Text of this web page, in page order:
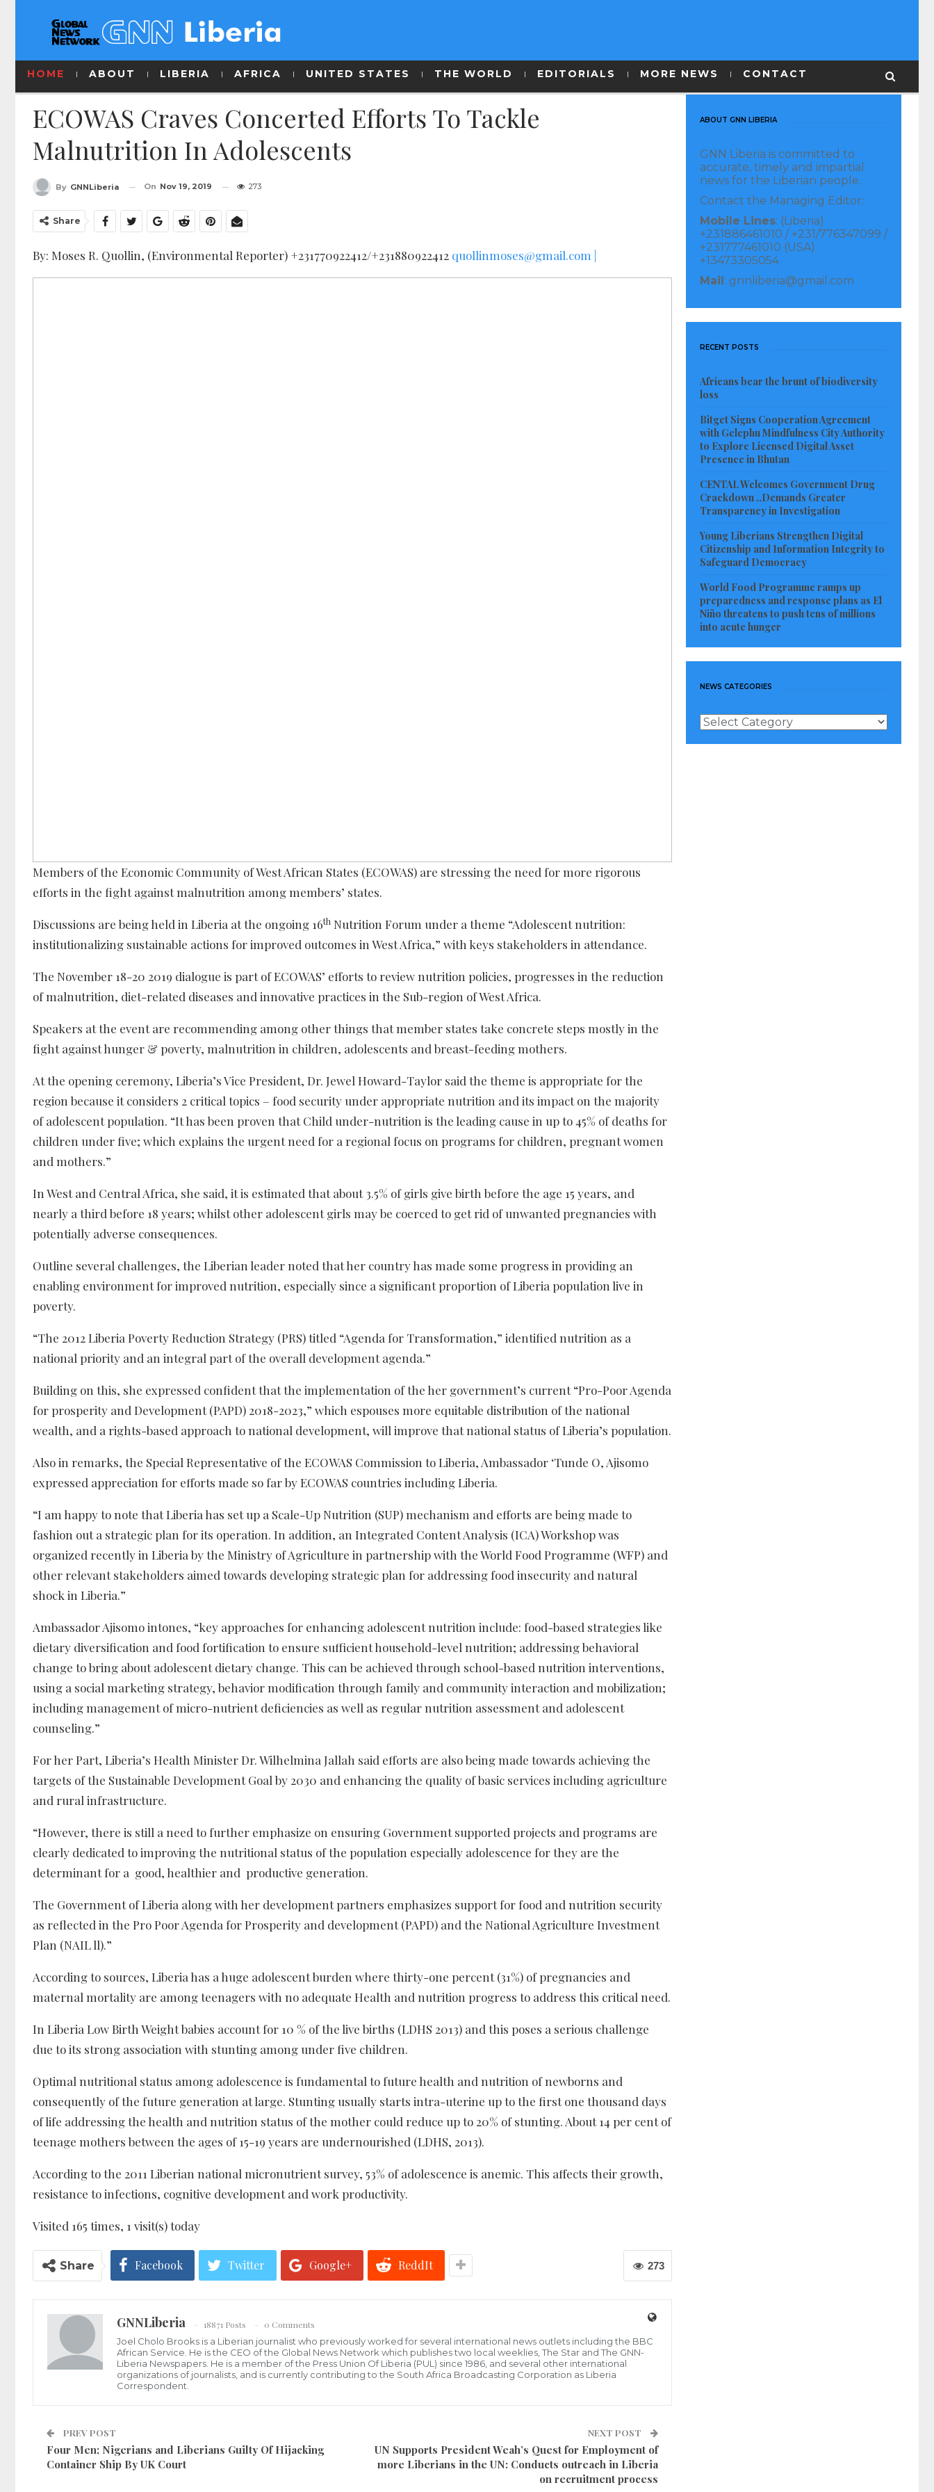
HOME ABOUT LIBERIA AFRICA UNITED STATES THE WORLD EDITORIALS MORE NEWS CONTACT
ECOWAS Craves Concerted Efforts To Tackle
Malnutrition In Adolescents
By GNNLiberia On Nov 19, 2019 273
Share
By: Moses R. Quollin, (Environmental Reporter) +231770922412/+231880922412 quollinmoses@gmail.com |
Members of the Economic Community of West African States (ECOWAS) are stressing the need for more rigorous
efforts in the fight against malnutrition among members’ states.
Discussions are being held in Liberia at the ongoing 16th Nutrition Forum under a theme “Adolescent nutrition:
institutionalizing sustainable actions for improved outcomes in West Africa,” with keys stakeholders in attendance.
The November 18-20 2019 dialogue is part of ECOWAS’ efforts to review nutrition policies, progresses in the reduction
of malnutrition, diet-related diseases and innovative practices in the Sub-region of West Africa.
Speakers at the event are recommending among other things that member states take concrete steps mostly in the
fight against hunger & poverty, malnutrition in children, adolescents and breast-feeding mothers.
At the opening ceremony, Liberia’s Vice President, Dr. Jewel Howard-Taylor said the theme is appropriate for the
region because it considers 2 critical topics – food security under appropriate nutrition and its impact on the majority
of adolescent population. “It has been proven that Child under-nutrition is the leading cause in up to 45% of deaths for
children under five; which explains the urgent need for a regional focus on programs for children, pregnant women
and mothers.”
In West and Central Africa, she said, it is estimated that about 3.5% of girls give birth before the age 15 years, and
nearly a third before 18 years; whilst other adolescent girls may be coerced to get rid of unwanted pregnancies with
potentially adverse consequences.
Outline several challenges, the Liberian leader noted that her country has made some progress in providing an
enabling environment for improved nutrition, especially since a significant proportion of Liberia population live in
poverty.
“The 2012 Liberia Poverty Reduction Strategy (PRS) titled “Agenda for Transformation,” identified nutrition as a
national priority and an integral part of the overall development agenda.”
Building on this, she expressed confident that the implementation of the her government’s current “Pro-Poor Agenda
for prosperity and Development (PAPD) 2018-2023,” which espouses more equitable distribution of the national
wealth, and a rights-based approach to national development, will improve that national status of Liberia’s population.
Also in remarks, the Special Representative of the ECOWAS Commission to Liberia, Ambassador ‘Tunde O, Ajisomo
expressed appreciation for efforts made so far by ECOWAS countries including Liberia.
“I am happy to note that Liberia has set up a Scale-Up Nutrition (SUP) mechanism and efforts are being made to
fashion out a strategic plan for its operation. In addition, an Integrated Content Analysis (ICA) Workshop was
organized recently in Liberia by the Ministry of Agriculture in partnership with the World Food Programme (WFP) and
other relevant stakeholders aimed towards developing strategic plan for addressing food insecurity and natural
shock in Liberia.”
Ambassador Ajisomo intones, “key approaches for enhancing adolescent nutrition include: food-based strategies like
dietary diversification and food fortification to ensure sufficient household-level nutrition; addressing behavioral
change to bring about adolescent dietary change. This can be achieved through school-based nutrition interventions,
using a social marketing strategy, behavior modification through family and community interaction and mobilization;
including management of micro-nutrient deficiencies as well as regular nutrition assessment and adolescent
counseling.”
For her Part, Liberia’s Health Minister Dr. Wilhelmina Jallah said efforts are also being made towards achieving the
targets of the Sustainable Development Goal by 2030 and enhancing the quality of basic services including agriculture
and rural infrastructure.
“However, there is still a need to further emphasize on ensuring Government supported projects and programs are
clearly dedicated to improving the nutritional status of the population especially adolescence for they are the
determinant for a good, healthier and productive generation.
The Government of Liberia along with her development partners emphasizes support for food and nutrition security
as reflected in the Pro Poor Agenda for Prosperity and development (PAPD) and the National Agriculture Investment
Plan (NAIL ll).”
According to sources, Liberia has a huge adolescent burden where thirty-one percent (31%) of pregnancies and
maternal mortality are among teenagers with no adequate Health and nutrition progress to address this critical need.
In Liberia Low Birth Weight babies account for 10 % of the live births (LDHS 2013) and this poses a serious challenge
due to its strong association with stunting among under five children.
Optimal nutritional status among adolescence is fundamental to future health and nutrition of newborns and
consequently of the future generation at large. Stunting usually starts intra-uterine up to the first one thousand days
of life addressing the health and nutrition status of the mother could reduce up to 20% of stunting. About 14 per cent of
teenage mothers between the ages of 15-19 years are undernourished (LDHS, 2013).
According to the 2011 Liberian national micronutrient survey, 53% of adolescence is anemic. This affects their growth,
resistance to infections, cognitive development and work productivity.
Visited 165 times, 1 visit(s) today
273
Share Facebook Twitter Google+ ReddIt
GNNLiberia 18871 Posts
0 Comments
Joel Cholo Brooks is a Liberian journalist who previously worked for several international news outlets including the BBC
African Service. He is the CEO of the Global News Network which publishes two local weeklies, The Star and The GNN-
Liberia Newspapers. He is a member of the Press Union Of Liberia (PUL) since 1986, and several other international
organizations of journalists, and is currently contributing to the South Africa Broadcasting Corporation as Liberia
Correspondent.
PREV POST
Four Men; Nigerians and Liberians Guilty Of Hijacking
Container Ship By UK Court
NEXT POST
UN Supports President Weah’s Quest for Employment of
more Liberians in the UN: Conducts outreach in Liberia
on recruitment process
ABOUT GNN LIBERIA
GNN Liberia is committed to
accurate, timely and impartial
news for the Liberian people.
Contact the Managing Editor:
Mobile Lines: (Liberia)
+231886461010 / +231/776347099 /
+231777461010 (USA)
+13473305054
Mail: gnnliberia@gmail.com
RECENT POSTS
Africans bear the brunt of biodiversity
loss
Bitget Signs Cooperation Agreement
with Gelephu Mindfulness City Authority
to Explore Licensed Digital Asset
Presence in Bhutan
CENTAL Welcomes Government Drug
Crackdown ..Demands Greater
Transparency in Investigation
Young Liberians Strengthen Digital
Citizenship and Information Integrity to
Safeguard Democracy
World Food Programme ramps up
preparedness and response plans as El
Niño threatens to push tens of millions
into acute hunger
NEWS CATEGORIES
News
Categories